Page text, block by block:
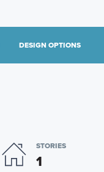
DESIGN OPTIONS
STORIES
1